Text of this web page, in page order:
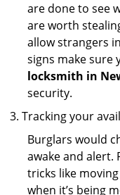
are done to see
are worth
allow strangers
signs make sure
locksmith in
security.
Tracking your
Burglars would
awake and alert.
tricks like
when it’s being